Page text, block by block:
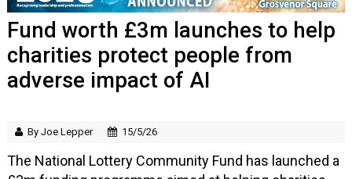
Fund worth £3m launches to help
charities protect people from
adverse impact of AI
By Joe Lepper 15/5/26
The National Lottery Community Fund has launched a